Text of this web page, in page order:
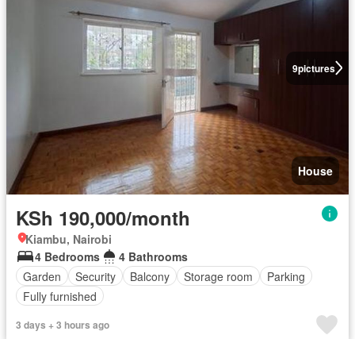
9pictures
House
KSh 190,000/month
Kiambu, Nairobi
4 Bedrooms
4 Bathrooms
Garden
Security Balcony Storage room
Parking
Fully furnished
3 days + 3 hours ago